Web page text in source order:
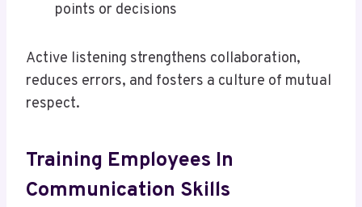
points or decisions
Active listening strengthens collaboration,
reduces errors, and fosters a culture of mutual
respect.
Training Employees In
Communication Skills